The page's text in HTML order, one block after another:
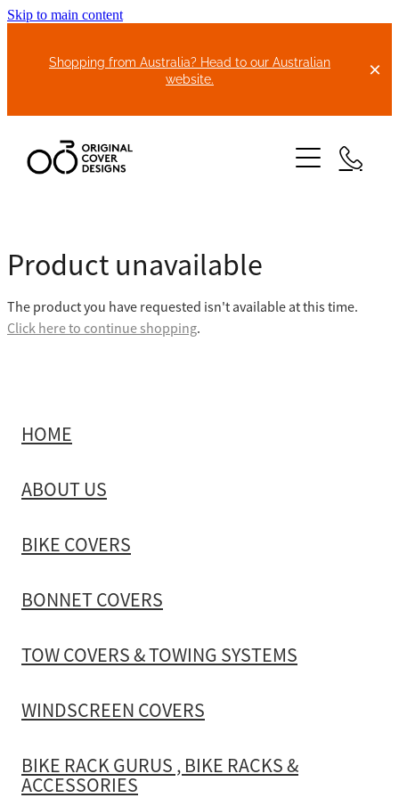
Skip to main content
Shopping from Australia? Head to our Australian
website.
ABOUT US
BIKE COVERS
TOW COVERS & TOWING SYSTEMS
WINDSCREEN COVERS
BIKE RACK GURUS , BIKE RACKS & ACCESSORIES
GALLERY & INSTALLATION VIDEOS
Product unavailable
The product you have requested isn't available at this time.
Click here to continue shopping.
HOME
ABOUT US
BIKE COVERS
BONNET COVERS
TOW COVERS & TOWING SYSTEMS
WINDSCREEN COVERS
BIKE RACK GURUS , BIKE RACKS &
ACCESSORIES